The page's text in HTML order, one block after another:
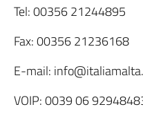
Tel: 00356 21244895
Fax: 00356 21236168
E-mail:
VOIP: 0039 06